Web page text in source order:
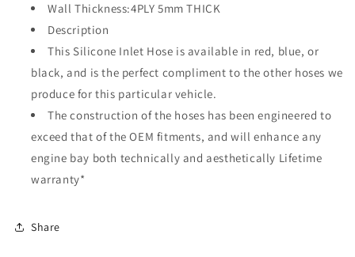
Wall Thickness:4PLY 5mm THICK
Description
This Silicone Inlet Hose is available in red, blue, or
black, and is the perfect compliment to the other hoses we
produce for this particular vehicle.
The construction of the hoses has been engineered to
exceed that of the OEM fitments, and will enhance any
engine bay both technically and aesthetically Lifetime
warranty*
Share